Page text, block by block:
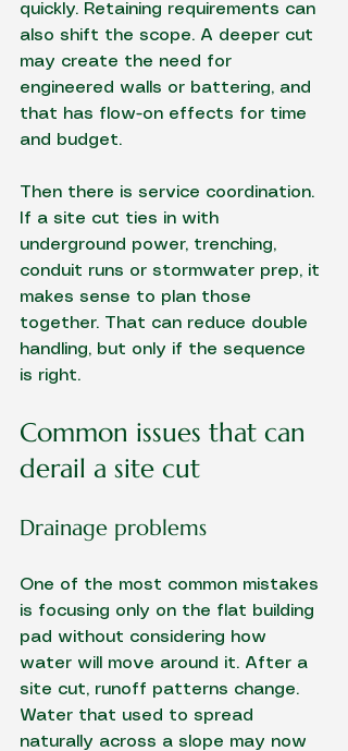
quickly. Retaining requirements can
also shift the scope. A deeper cut
may create the need for
engineered walls or battering, and
that has flow-on effects for time
and budget.
Then there is service coordination.
If a site cut ties in with
underground power, trenching,
conduit runs or stormwater prep, it
makes sense to plan those
together. That can reduce double
handling, but only if the sequence
is right.
Common issues that can
derail a site cut
Drainage problems
One of the most common mistakes
is focusing only on the flat building
pad without considering how
water will move around it. After a
site cut, runoff patterns change.
Water that used to spread
naturally across a slope may now